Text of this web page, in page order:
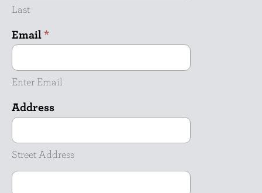
Last
Email *
Enter Email
Address
Street
Street Address
Address